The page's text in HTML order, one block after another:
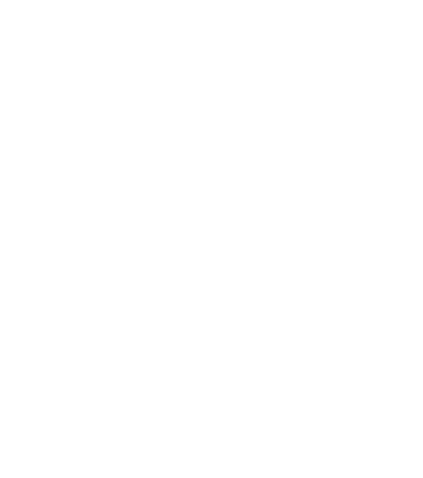
switch. The price is almost a triple jump which
but maybe there's other efficiency benefits
to hear from others that made the switch or other
of the brokerage 1099s is very time
proconnect this would be imported? Is this
on your end. Other pros/consThank you!
February 10 Notice 21-B and Refund
Tax decrease of about $19,000 and interest of
return was made by a CPA who didn't ask
of real estate sold (inherited in 2020, but used
Tax, ProConnect Tax, and ProSeries Tax for
firms choose between Lacerte Tax, ProConnect
their workflow and client base.From what I know,
different use cases. For example, Lacerte
more complex returns and larger firms,
and offers more flexibility. ProSeries Tax
used by smaller practices.I am curious